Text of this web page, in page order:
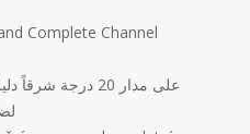
Complete Channel